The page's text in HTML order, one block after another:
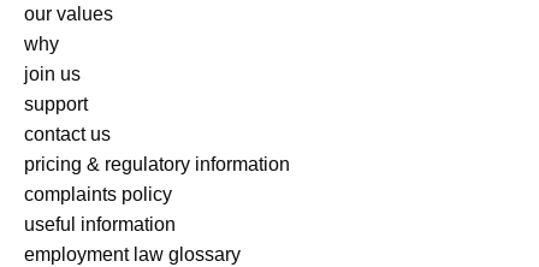
our values
why
join us
support
contact us
pricing & regulatory information
complaints policy
useful information
employment law glossary